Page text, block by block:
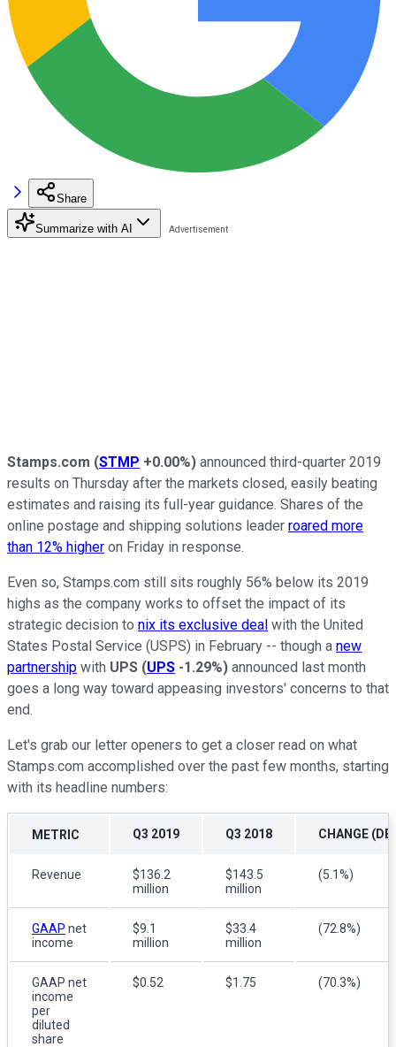
Share
Summarize with AI
Stamps.com (STMP +0.00%) announced third-quarter 2019
results on Thursday after the markets closed, easily beating
estimates and raising its full-year guidance. Shares of the
online postage and shipping solutions leader roared more
than 12% higher on Friday in response.
Even so, Stamps.com still sits roughly 56% below its 2019
highs as the company works to offset the impact of its
strategic decision to nix its exclusive deal with the United
States Postal Service (USPS) in February -- though a new
partnership with UPS (UPS -1.29%) announced last month
goes a long way toward appeasing investors' concerns to that
end.
Let's grab our letter openers to get a closer read on what
Stamps.com accomplished over the past few months, starting
with its headline numbers:
METRIC Q3 2019 Q3 2018 CHANGE
Revenue
$136.2
million
$143.5
million
(5.1%)
GAAP net
income
$9.1
million
$33.4
million
(72.8%)
GAAP net
income
per
diluted
share
$0.52 $1.75 (70.3%)